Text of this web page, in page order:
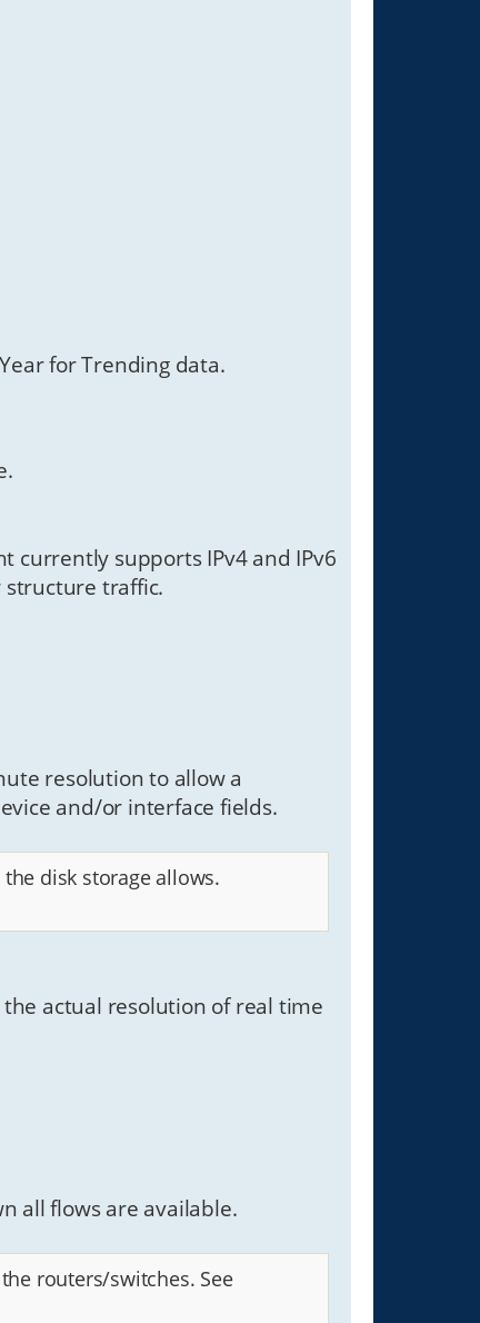
for Trending data.
currently supports IPv4 and IPv6
traffic.
resolution to allow a
and/or interface fields.
disk storage allows.
actual resolution of real time
all flows are available.
routers/switches. See